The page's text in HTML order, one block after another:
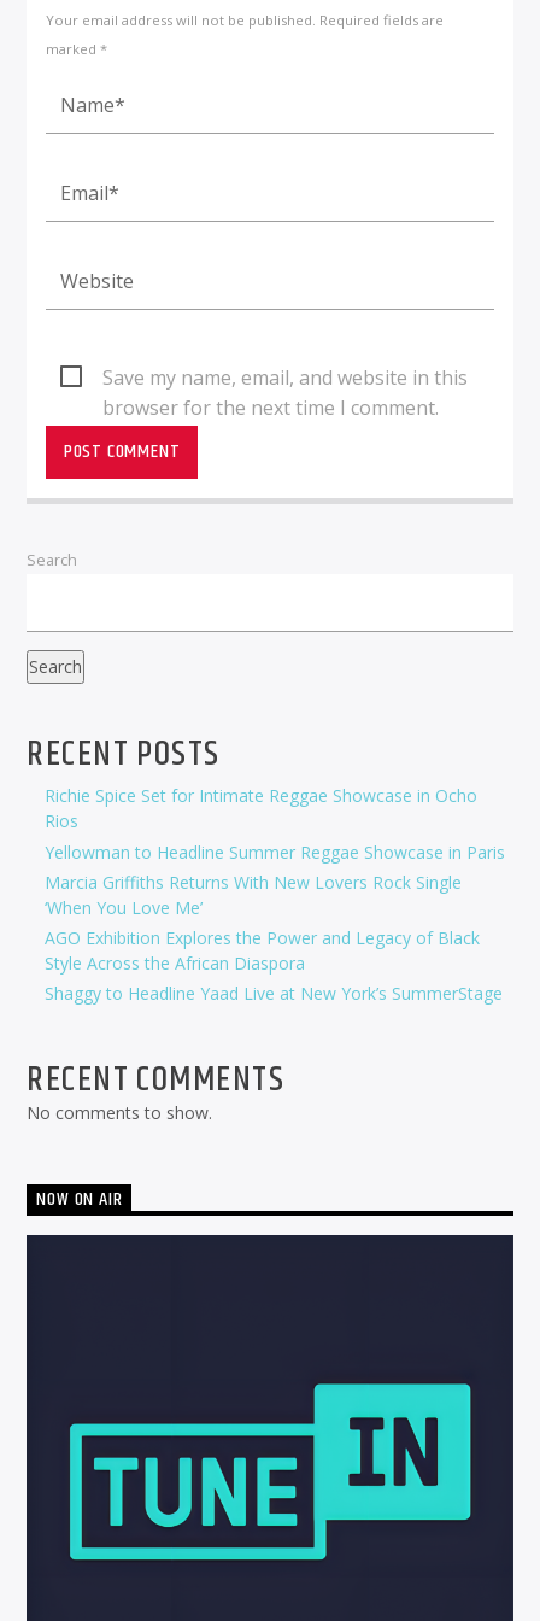
Your email address will not be published. Required fields are
marked *
Save my name, email, and website in this
browser for the next time I comment.
Search
Search
RECENT POSTS
Richie Spice Set for Intimate Reggae Showcase in Ocho
Rios
Yellowman to Headline Summer Reggae Showcase in Paris
Marcia Griffiths Returns With New Lovers Rock Single
‘When You Love Me’
AGO Exhibition Explores the Power and Legacy of Black
Style Across the African Diaspora
Shaggy to Headline Yaad Live at New York’s SummerStage
RECENT COMMENTS
No comments to show.
NOW ON AIR